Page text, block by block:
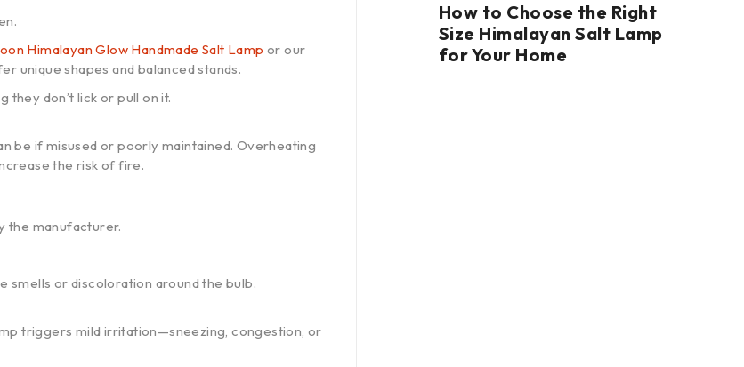
Himalayan Glow Handmade Salt Lamp or our
unique shapes and balanced stands.
they don’t lick or pull on it.
be if misused or poorly maintained. Overheating
the risk of fire.
the manufacturer.
smells or discoloration around the bulb.
triggers mild irritation—sneezing, congestion, or
How to Choose the Right
Size Himalayan Salt Lamp
for Your Home